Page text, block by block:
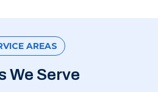
AREAS
We Serve